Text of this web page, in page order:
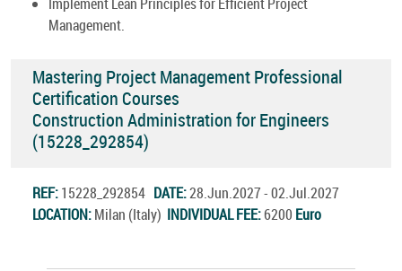
Management.
Mastering Project Management Professional
Certification Courses
Construction Administration for Engineers
(15228_292854)
REF:15228_292854 DATE:28.Jun.2027 - 02.Jul.2027
LOCATION:Milan (Italy) INDIVIDUAL FEE:6200 Euro